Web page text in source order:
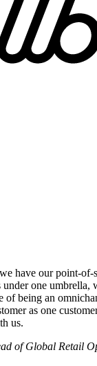
have our point-of-
under one umbrella,
of being an
as one
us.
of Global Retail